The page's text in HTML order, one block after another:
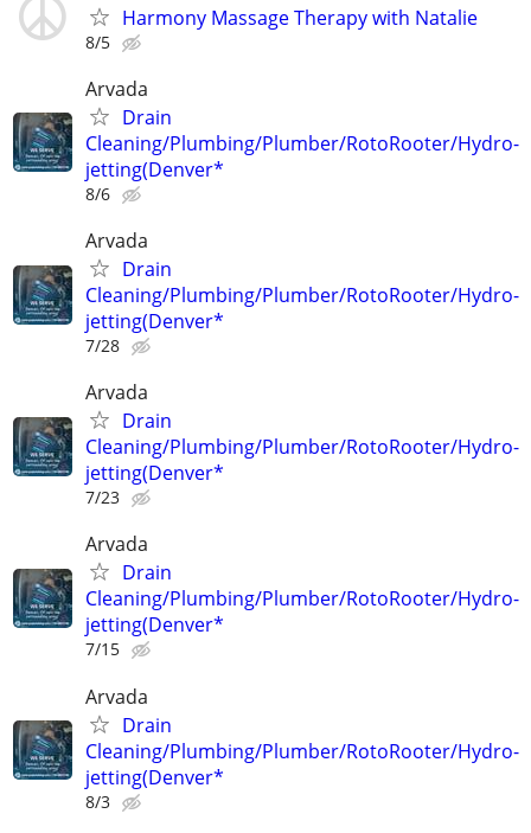
Harmony Massage Therapy with Natalie
8/5
Arvada
Drain
Cleaning/Plumbing/Plumber/RotoRooter/Hydro-
jetting(Denver*
8/6
Arvada
Drain
Cleaning/Plumbing/Plumber/RotoRooter/Hydro-
jetting(Denver*
7/28
Arvada
Drain
Cleaning/Plumbing/Plumber/RotoRooter/Hydro-
jetting(Denver*
7/23
Arvada
Drain
Cleaning/Plumbing/Plumber/RotoRooter/Hydro-
jetting(Denver*
7/15
Arvada
Drain
Cleaning/Plumbing/Plumber/RotoRooter/Hydro-
jetting(Denver*
8/3